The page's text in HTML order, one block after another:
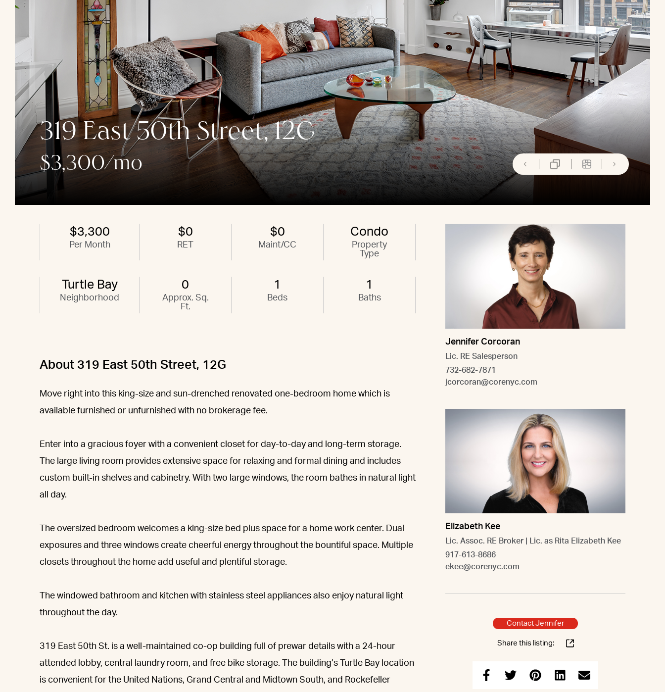
319 East 50th Street, 12G
$3,300/mo
$3,300
Per Month
$0
RET
$0
Maint/CC
Condo
Property
Type
Turtle Bay
Neighborhood
0
Approx. Sq.
Ft.
1
Beds
1
Baths
About 319 East 50th Street, 12G
Move right into this king-size and sun-drenched renovated one-bedroom home which is
available furnished or unfurnished with no brokerage fee.
Enter into a gracious foyer with a convenient closet for day-to-day and long-term storage.
The large living room provides extensive space for relaxing and formal dining and includes
custom built-in shelves and cabinetry. With two large windows, the room bathes in natural light
all day.
The oversized bedroom welcomes a king-size bed plus space for a home work center. Dual
exposures and three windows create cheerful energy throughout the bountiful space. Multiple
closets throughout the home add useful and plentiful storage.
The windowed bathroom and kitchen with stainless steel appliances also enjoy natural light
throughout the day.
319 East 50th St. is a well-maintained co-op building full of prewar details with a 24-hour
attended lobby, central laundry room, and free bike storage. The building’s Turtle Bay location
is convenient for the United Nations, Grand Central and Midtown South, and Rockefeller
Jennifer Corcoran
Lic. RE Salesperson
732-682-7871
jcorcoran@corenyc.com
Elizabeth Kee
Lic. Assoc. RE Broker | Lic. as Rita Elizabeth Kee
917-613-8686
ekee@corenyc.com
Contact Jennifer
Share this listing: